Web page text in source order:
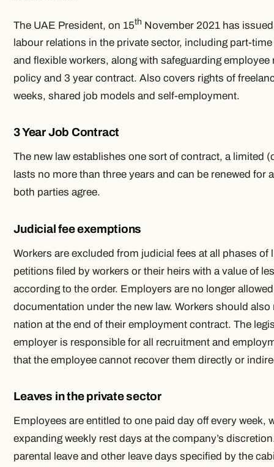
The UAE President, on 15th November 2021 has
labour relations in the private sector, including part-
and flexible workers, along with safeguarding
policy and 3 year contract. Also covers rights of
weeks, shared job models and self-employment.
3 Year Job Contract
The new law establishes one sort of contract, a limited
lasts no more than three years and can be renewed for
both parties agree.
Judicial fee exemptions
Workers are excluded from judicial fees at all phases
petitions filed by workers or their heirs with a value of
according to the order. Employers are no longer
documentation under the new law. Workers should
nation at the end of their employment contract. The
employer is responsible for all recruitment and
that the employee cannot recover them directly or
Leaves in the private sector
Employees are entitled to one paid day off every week,
expanding weekly rest days at the company’s
parental leave and other leave days specified by the